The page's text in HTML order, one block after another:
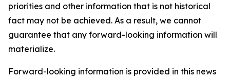
priorities and other information that is not historical
fact may not be achieved. As a result, we cannot
guarantee that any forward-looking information will
materialize.
Forward-looking information is provided in this news